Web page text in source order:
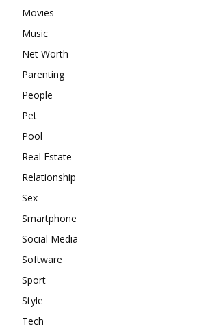
Movies
Music
Net Worth
Parenting
People
Pet
Pool
Real Estate
Relationship
Sex
Smartphone
Social Media
Software
Sport
Style
Tech